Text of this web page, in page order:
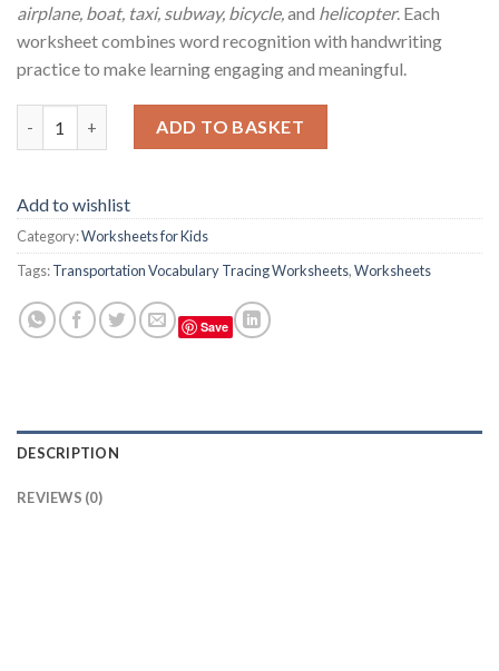
airplane, boat, taxi, subway, bicycle, and helicopter. Each
worksheet combines word recognition with handwriting
practice to make learning engaging and meaningful.
ADD TO BASKET
Add to wishlist
Category:Worksheets for Kids
Tags:Transportation Vocabulary Tracing Worksheets,Worksheets
Save
DESCRIPTION
REVIEWS (0)